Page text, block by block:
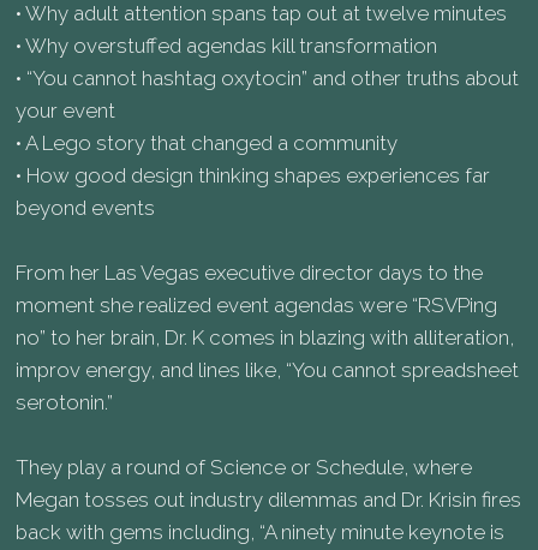
• Why adult attention spans tap out at twelve minutes
• Why overstuffed agendas kill transformation
• “You cannot hashtag oxytocin” and other truths about
your event
• A Lego story that changed a community
• How good design thinking shapes experiences far
beyond events
From her Las Vegas executive director days to the
moment she realized event agendas were “RSVPing
no” to her brain, Dr. K comes in blazing with alliteration,
improv energy, and lines like, “You cannot spreadsheet
serotonin.”
They play a round of Science or Schedule, where
Megan tosses out industry dilemmas and Dr. Krisin fires
back with gems including, “A ninety minute keynote is